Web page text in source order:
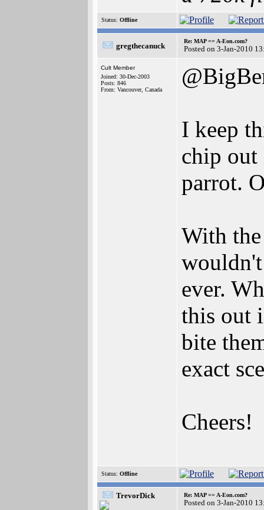
Status: Offline
gregthecanuck
Re: MAP == A-Eon.com?
Posted on 3-Jan-2010
Cult Member
Joined: 30-Dec-2003
Posts: 846
From: Vancouver, Canada
I keep
chip out
parrot.
With
wouldn't
ever.
this out
bite
exact
Cheers!
Status: Offline
TrevorDick Re: MAP == A-Eon.com?
Posted on 3-Jan-2010